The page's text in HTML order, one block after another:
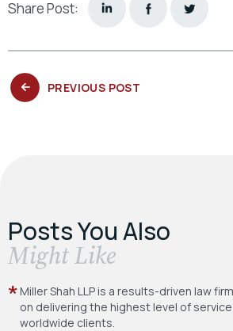
Share Post:
PREVIOUS POST
Posts You Also
​Might Like
Miller Shah LLP is a results-driven law firm
on delivering the highest level of
worldwide clients.